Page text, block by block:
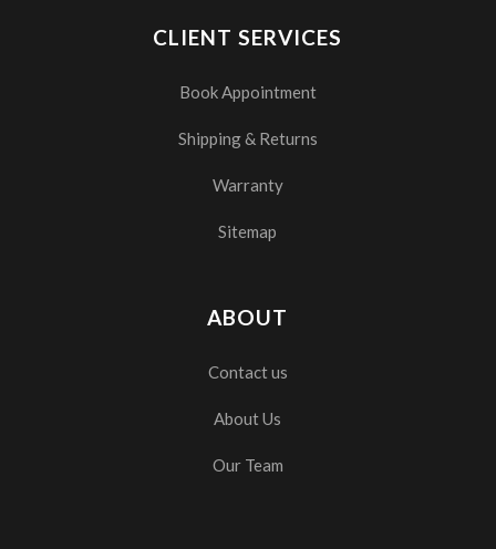
CLIENT SERVICES
Book Appointment
Shipping & Returns
Warranty
Sitemap
ABOUT
Contact us
About Us
Our Team